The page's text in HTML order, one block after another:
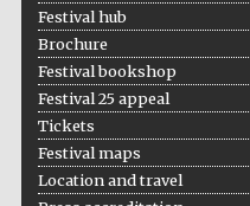
Festival hub
Brochure
Festival bookshop
Festival 25 appeal
Tickets
Festival maps
Location and travel